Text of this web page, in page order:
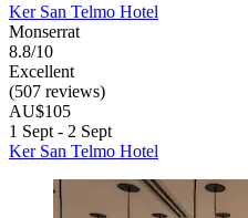
Ker San Telmo Hotel
Monserrat
8.8/10
Excellent
(507 reviews)
AU$105
1 Sept - 2 Sept
Ker San Telmo Hotel